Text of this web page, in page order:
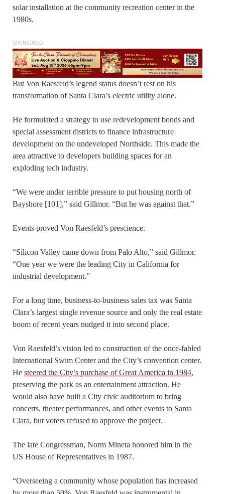
solar installation at the community recreation center in the
1980s.
SPONSORED
But Von Raesfeld’s legend status doesn’t rest on his
transformation of Santa Clara’s electric utility alone.
He formulated a strategy to use redevelopment bonds and
special assessment districts to finance infrastructure
development on the undeveloped Northside. This made the
area attractive to developers building spaces for an
exploding tech industry.
“We were under terrible pressure to put housing north of
Bayshore [101],” said Gillmor. “But he was against that.”
Events proved Von Raesfeld’s prescience.
“Silicon Valley came down from Palo Alto,” said Gillmor.
“One year we were the leading City in California for
industrial development.”
For a long time, business-to-business sales tax was Santa
Clara’s largest single revenue source and only the real estate
boom of recent years nudged it into second place.
Von Raesfeld’s vision led to construction of the once-fabled
International Swim Center and the City’s convention center.
He steered the City’s purchase of Great America in 1984,
preserving the park as an entertainment attraction. He
would also have built a City civic auditorium to bring
concerts, theater performances, and other events to Santa
Clara, but voters refused to approve the project.
The late Congressman, Norm Mineta honored him in the
US House of Representatives in 1987.
“Overseeing a community whose population has increased